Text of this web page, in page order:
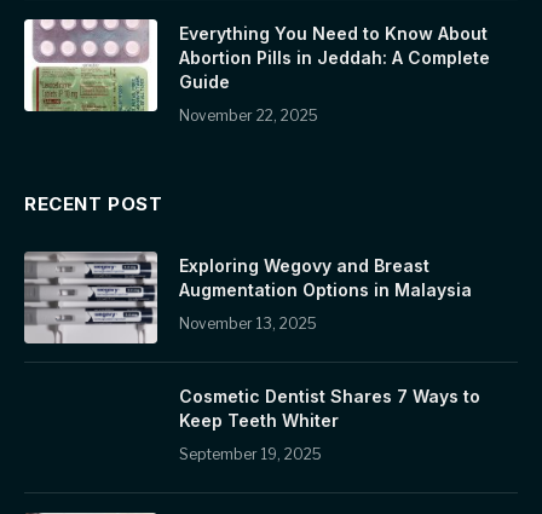
Everything You Need to Know About
Abortion Pills in Jeddah: A Complete
Guide
November 22, 2025
RECENT POST
Exploring Wegovy and Breast
Augmentation Options in Malaysia
November 13, 2025
Cosmetic Dentist Shares 7 Ways to
Keep Teeth Whiter
September 19, 2025